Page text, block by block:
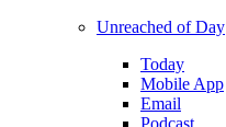
Unreached of Day
Today
Mobile App
Email
Podcast